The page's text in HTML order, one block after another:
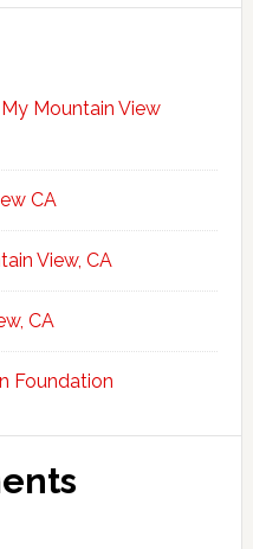
Mountain View
CA
View, CA
CA
Foundation